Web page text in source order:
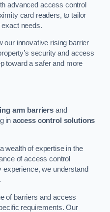
advanced access control
card readers, to tailor
needs.
our innovative rising barrier
security and access
toward a safer and more
arm barriers and
in access control solutions
wealth of expertise in the
of access control
we understand
of barriers and access
requirements. Our